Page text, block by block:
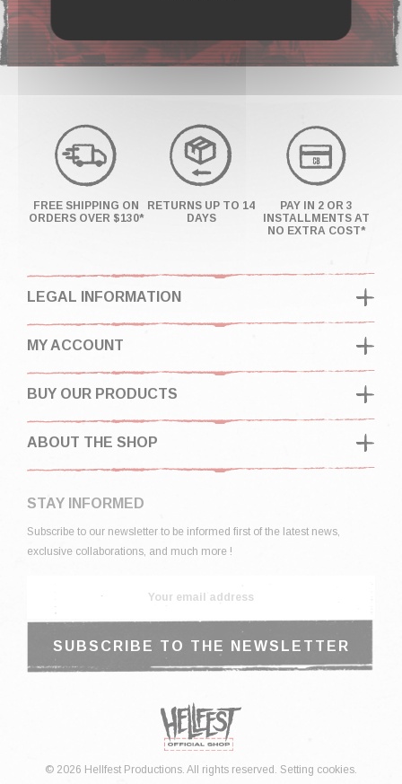
FREE SHIPPING ON
ORDERS OVER $130*
RETURNS UP TO 14
DAYS
PAY IN 2 OR 3
INSTALLMENTS AT
NO EXTRA COST*
LEGAL INFORMATION
MY ACCOUNT
BUY OUR PRODUCTS
ABOUT THE SHOP
STAY INFORMED
Subscribe to our newsletter to be informed first of the latest news,
exclusive collaborations, and much more !
© 2026 Hellfest Productions. All rights reserved. Setting cookies.